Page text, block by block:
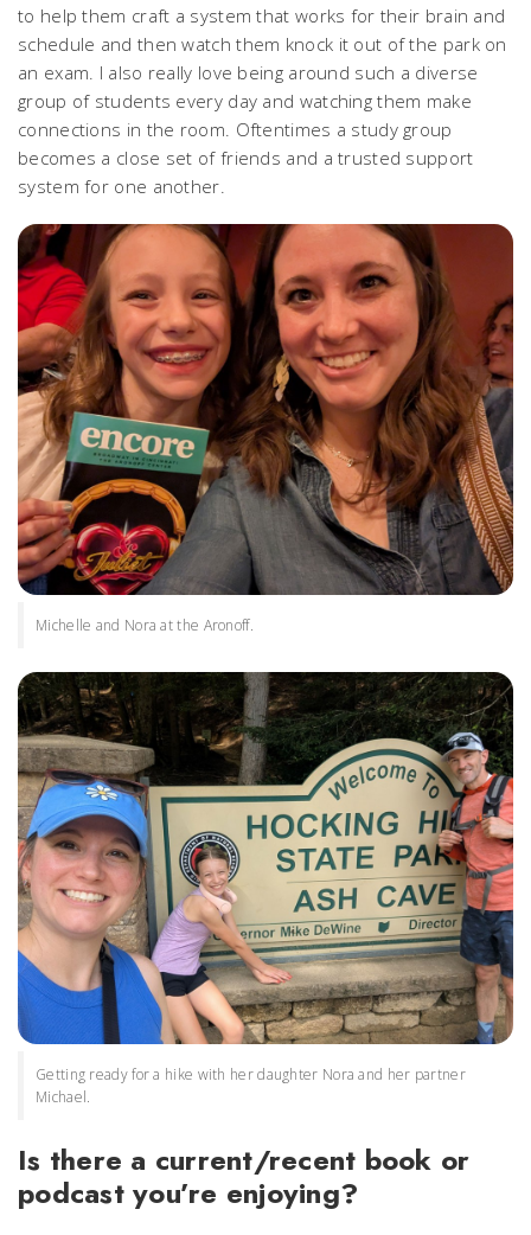
to help them craft a system that works for their brain and
schedule and then watch them knock it out of the park on
an exam. I also really love being around such a diverse
group of students every day and watching them make
connections in the room. Oftentimes a study group
becomes a close set of friends and a trusted support
system for one another.
Michelle and Nora at the Aronoff.
Getting ready for a hike with her daughter Nora and her partner
Michael.
Is there a current/recent book or
podcast you’re enjoying?